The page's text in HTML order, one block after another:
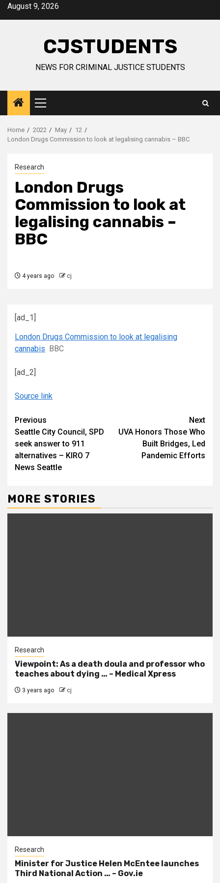
SkipAugust 9, 2026
CJSTUDENTS
NEWS FOR CRIMINAL JUSTICE STUDENTS
Primary
Menu
Home 2022 May
12
London Drugs Commission to look at legalising cannabis – BBC
Research
London Drugs
Commission to look at
legalising cannabis –
BBC
4 years ago cj
[ad_1]
London Drugs Commission to look at legalising
cannabis BBC
[ad_2]
Source link
Continue
Reading
Previous
Seattle City Council, SPD
seek answer to 911
alternatives – KIRO 7
News Seattle
Next
UVA Honors Those Who
Built Bridges, Led
Pandemic Efforts
MORE STORIES
Research
Viewpoint: As a death doula and professor who
teaches about dying … – Medical Xpress
3 years ago cj
Research
Minister for Justice Helen McEntee launches
Third National Action … – Gov.ie